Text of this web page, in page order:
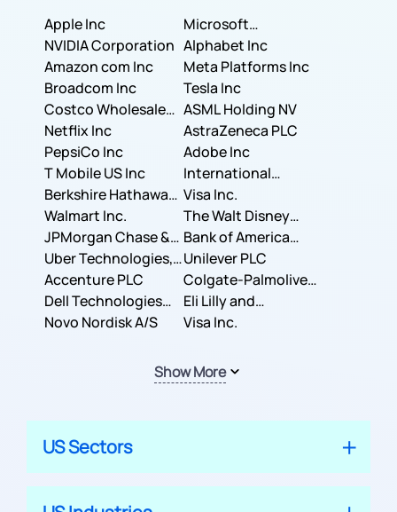
Apple Inc
Microsoft
Corporation
NVIDIA Corporation Alphabet Inc
Amazon com Inc
Meta Platforms Inc
Broadcom Inc
Tesla Inc
Costco Wholesale
Corporation
ASML Holding NV
Netflix Inc
AstraZeneca PLC
PepsiCo Inc
Adobe Inc
T Mobile US Inc
International
Business Machines
Corporation
Berkshire Hathaway
Inc.
Visa Inc.
Walmart Inc.
The Walt Disney
Company
JPMorgan Chase &
Co.
Bank of America
Corporation
Uber Technologies,
Inc.
Unilever PLC
Accenture PLC
Colgate-Palmolive
Company
Dell Technologies
Inc.
Eli Lilly and
Company
Novo Nordisk A/S Visa Inc.
Show More
US Sectors